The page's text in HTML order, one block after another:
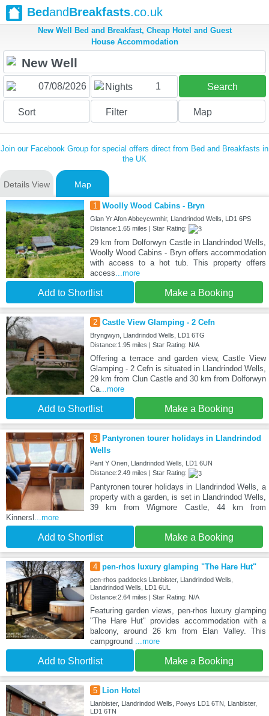
BedandBreakfasts.co.uk
New Well Bed and Breakfast, Cheap Hotel and Guest
House Accommodation
Nights 1 Search
Sort Filter Map
Join our Facebook Group for special offers direct from Bed and Breakfasts in
the UK
Details View Map
1 Woolly Wood Cabins - Bryn
Glan Yr Afon Abbeycwmhir, Llandrindod Wells, LD1 6PS
Distance:1.65 miles | Star Rating:
29 km from Dolforwyn Castle in Llandrindod Wells,
Woolly Wood Cabins - Bryn offers accommodation
with access to a hot tub. This property offers
access...more
Add to Shortlist Make a Booking
2 Castle View Glamping - 2 Cefn
Bryngwyn, Llandrindod Wells, LD1 6TG
Distance:1.95 miles | Star Rating: N/A
Offering a terrace and garden view, Castle View
Glamping - 2 Cefn is situated in Llandrindod Wells,
29 km from Clun Castle and 30 km from Dolforwyn
Ca...more
Add to Shortlist Make a Booking
3
Pantyronen tourer holidays in Llandrindod
Wells
Pant Y Onen, Llandrindod Wells, LD1 6UN
Distance:2.49 miles | Star Rating:
Pantyronen tourer holidays in Llandrindod Wells, a
property with a garden, is set in Llandrindod Wells,
39 km from Wigmore Castle, 44 km from
Kinnersl ...more
Add to Shortlist Make a Booking
4 pen-rhos luxury glamping "The Hare Hut"
pen-rhos paddocks Llanbister, Llandrindod Wells,
Llandrindod Wells, LD1 6UL
Distance:2.64 miles | Star Rating: N/A
Featuring garden views, pen-rhos luxury glamping
"The Hare Hut" provides accommodation with a
balcony, around 26 km from Elan Valley. This
campground ...more
Add to Shortlist Make a Booking
5 Lion Hotel
Llanbister, Llandrindod Wells, Powys LD1 6TN, Llanbister,
LD1 6TN